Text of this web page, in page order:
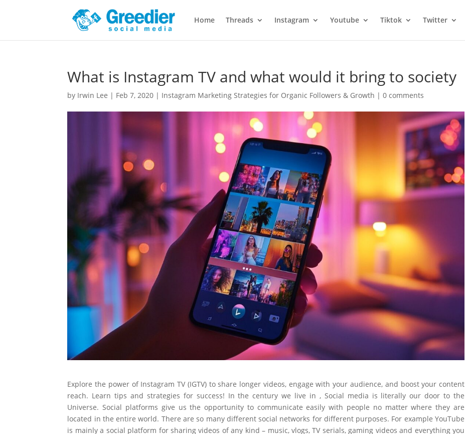
Home Threads Instagram Youtube Tiktok Twitter
What is Instagram TV and what would it bring to society
by Irwin Lee | Feb 7, 2020 | Instagram Marketing Strategies for Organic Followers & Growth |0 comments
Explore the power of Instagram TV (IGTV) to share longer videos, engage with your audience, and boost your content
reach. Learn tips and strategies for success! In the century we live in , Social media is literally our door to the
Universe. Social platforms give us the opportunity to communicate easily with people no matter where they are
located in the entire world. There are so many different social networks for different purposes. For example YouTube
is mainly a social platform for sharing videos of any kind – music, vlogs, TV serials, gaming videos and everything you